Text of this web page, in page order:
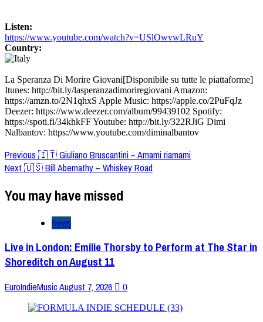
Listen:
https://www.youtube.com/watch?v=USlOwvwLRuY
Country:
La Speranza Di Morire Giovani[Disponibile su tutte le piattaforme]
Itunes: http://bit.ly/lasperanzadimoriregiovani Amazon:
https://amzn.to/2N1qhxS Apple Music: https://apple.co/2PuFqJz
Deezer: https://www.deezer.com/album/99439102 Spotify:
https://spoti.fi/34khkFF Youtube: http://bit.ly/322RJiG Dimi
Nalbantov: https://www.youtube.com/diminalbantov
Post
Navigation
Previous 🇮🇹 Giuliano Bruscantini – Amami riamami
Next 🇺🇸 Bill Abernathy – Whiskey Road
You may have missed
News
Live in London: Emilie Thorsby to Perform at The Star in
Shoreditch on August 11
EuroIndieMusicAugust 7, 2026 0